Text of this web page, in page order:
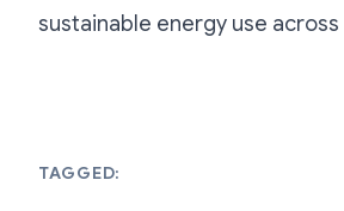
sustainable energy use
TAGGED: